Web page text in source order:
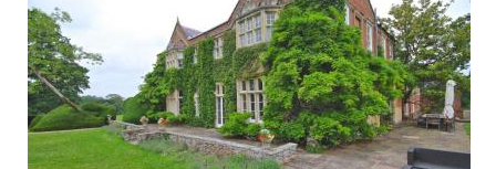
categories
library
new locations
contact us